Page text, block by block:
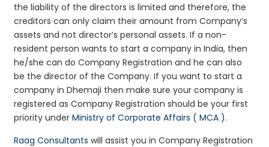
the liability of the directors is limited and therefore, the
creditors can only claim their amount from Company’s
assets and not director’s personal assets. If a non-
resident person wants to start a company in India, then
he/she can do Company Registration and he can also
be the director of the Company. If you want to start a
company in Dhemaji then make sure your company is
registered as Company Registration should be your first
priority underMinistry of Corporate Affairs ( MCA ).
Raag Consultants will assist you in Company Registration